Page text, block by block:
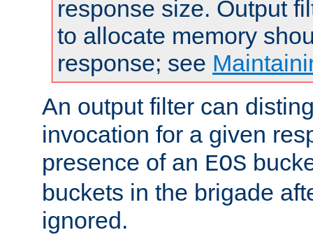
response size. Output
to allocate memory
response; see
An output filter can
invocation for a given
presence of an EOS
buckets in the brigade
ignored.